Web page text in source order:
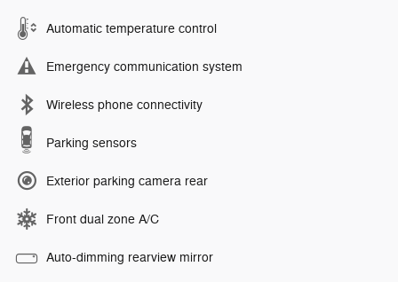
Automatic temperature control
Emergency communication system
Wireless phone connectivity
Parking sensors
Exterior parking camera rear
Front dual zone A/C
Auto-dimming rearview mirror